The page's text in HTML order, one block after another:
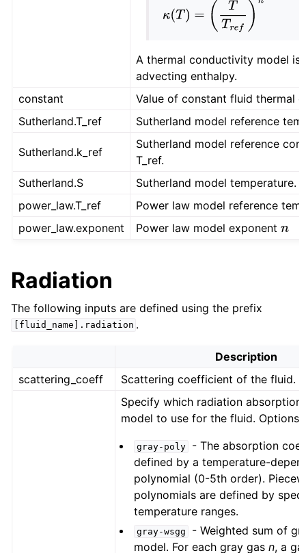
κ(T)= (TT r f)n
A thermal conductivity model is
advecting enthalpy.
constant
Value of constant fluid thermal
Sutherland.T_ref
Sutherland model reference
Sutherland.k_ref
Sutherland model reference
T_ref.
Sutherland.S
Sutherland model temperature.
power_law.T_ref
Power law model reference
power_law.exponent
Power law model exponentn
Radiation
The following inputs are defined using the prefix
[fluid_name].radiation .
Description
scattering_coeff
Scattering coefficient of the fluid.
Specify which radiation
model to use for the fluid. Options:
gray-poly
- The absorption
defined by a temperature-
polynomial (0-5th order).
polynomials are defined by
temperature ranges.
gray-wsgg
- Weighted sum of
model. For each gray gasn, a